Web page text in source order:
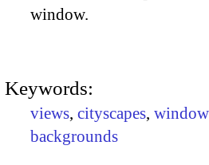
window.
Keywords:
views, cityscapes,
backgrounds